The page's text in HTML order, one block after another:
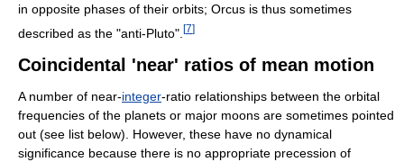
in opposite phases of their orbits; Orcus is thus sometimes
described as the "anti-Pluto". [7]
Coincidental 'near' ratios of mean motion
A number of near-integer-ratio relationships between the orbital
frequencies of the planets or major moons are sometimes pointed
out (see list below). However, these have no dynamical
significance because there is no appropriate precession of